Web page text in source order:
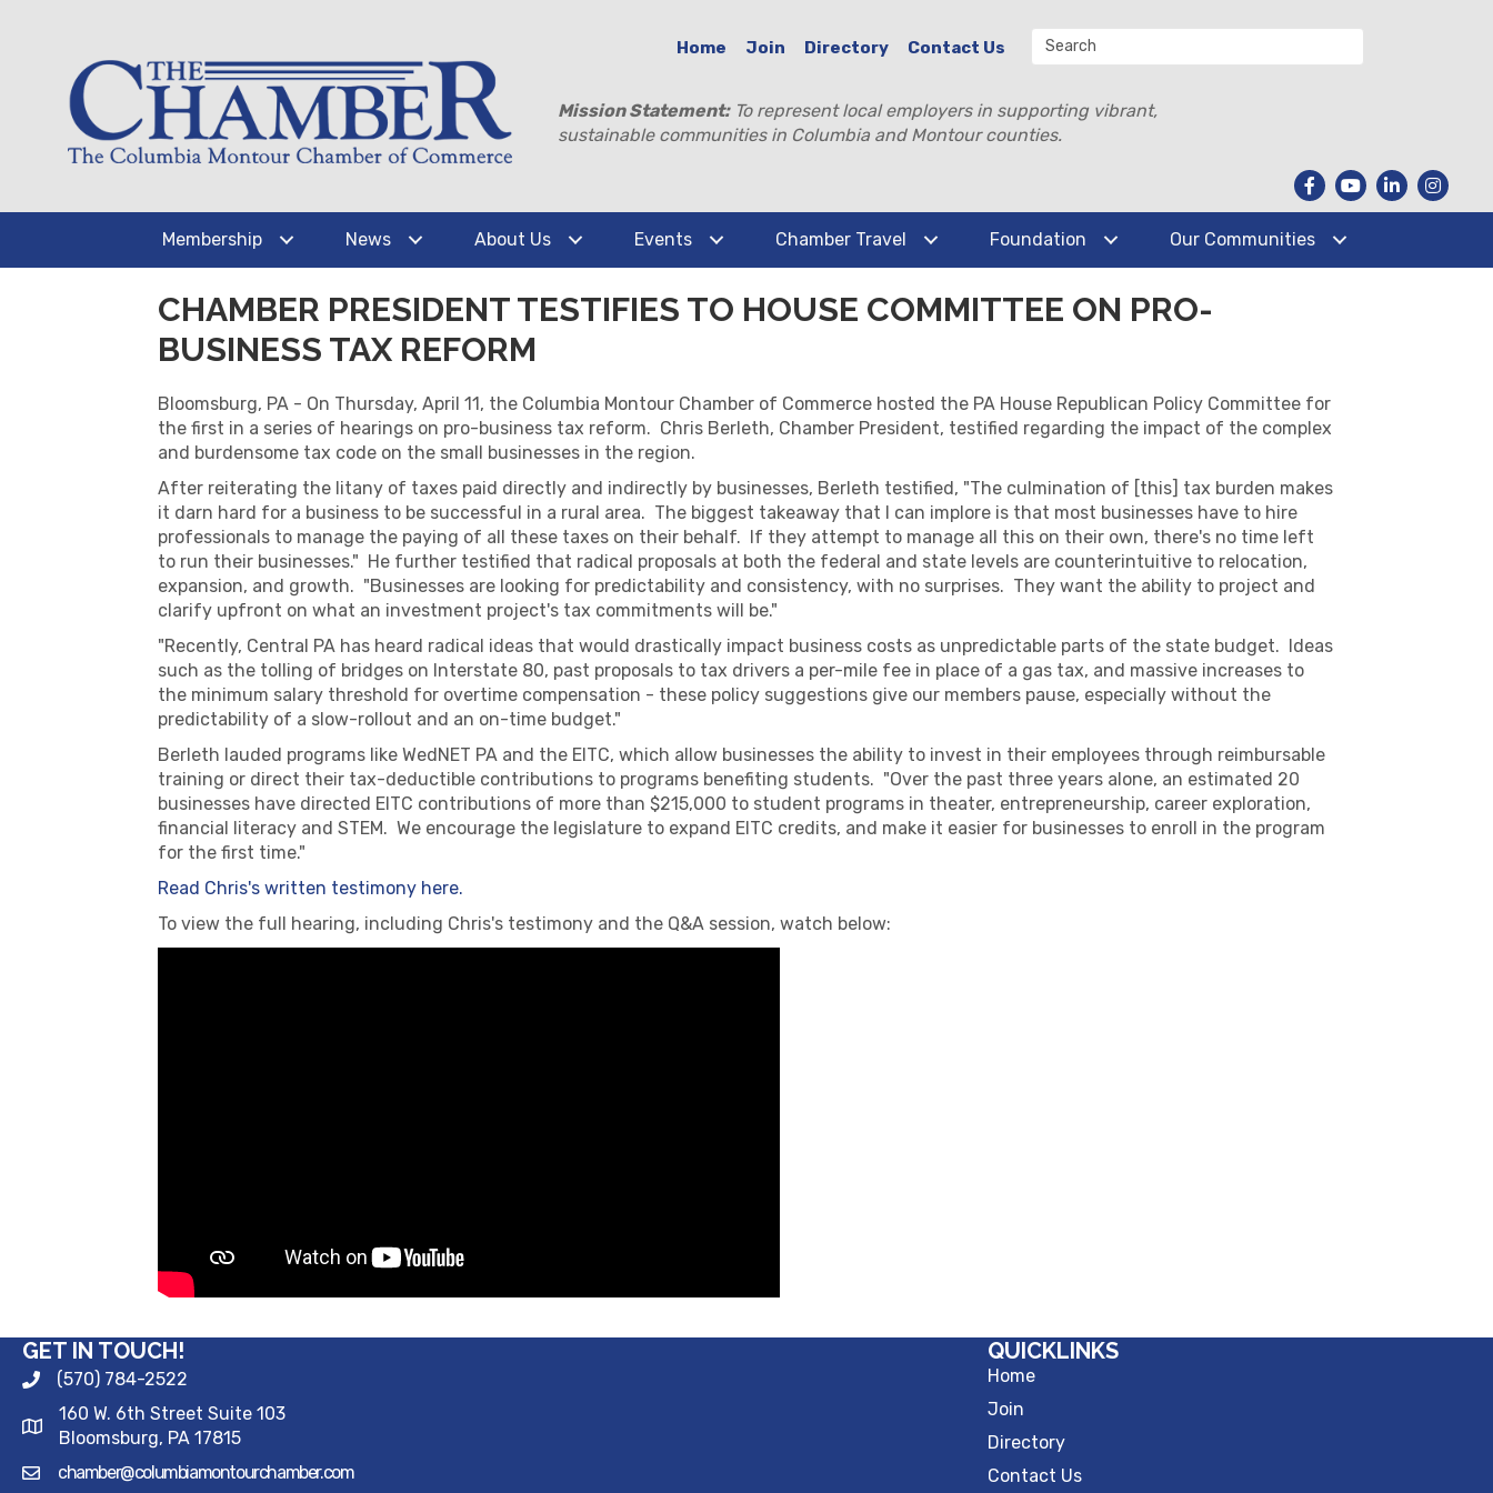
Home Join Directory Contact Us
Mission Statement:To represent local employers in supporting vibrant,
sustainable communities in Columbia and Montour counties.
Membership News About Us Events Chamber Travel Foundation Our Communities
CHAMBER PRESIDENT TESTIFIES TO HOUSE COMMITTEE ON PRO-
BUSINESS TAX REFORM
Bloomsburg, PA - On Thursday, April 11, the Columbia Montour Chamber of Commerce hosted the PA House Republican Policy Committee for
the first in a series of hearings on pro-business tax reform. Chris Berleth, Chamber President, testified regarding the impact of the complex
and burdensome tax code on the small businesses in the region.
After reiterating the litany of taxes paid directly and indirectly by businesses, Berleth testified, "The culmination of [this] tax burden makes
it darn hard for a business to be successful in a rural area. The biggest takeaway that I can implore is that most businesses have to hire
professionals to manage the paying of all these taxes on their behalf. If they attempt to manage all this on their own, there's no time left
to run their businesses." He further testified that radical proposals at both the federal and state levels are counterintuitive to relocation,
expansion, and growth. "Businesses are looking for predictability and consistency, with no surprises. They want the ability to project and
clarify upfront on what an investment project's tax commitments will be."
"Recently, Central PA has heard radical ideas that would drastically impact business costs as unpredictable parts of the state budget. Ideas
such as the tolling of bridges on Interstate 80, past proposals to tax drivers a per-mile fee in place of a gas tax, and massive increases to
the minimum salary threshold for overtime compensation - these policy suggestions give our members pause, especially without the
predictability of a slow-rollout and an on-time budget."
Berleth lauded programs like WedNET PA and the EITC, which allow businesses the ability to invest in their employees through reimbursable
training or direct their tax-deductible contributions to programs benefiting students. "Over the past three years alone, an estimated 20
businesses have directed EITC contributions of more than $215,000 to student programs in theater, entrepreneurship, career exploration,
financial literacy and STEM. We encourage the legislature to expand EITC credits, and make it easier for businesses to enroll in the program
for the first time."
Read Chris's written testimony here.
To view the full hearing, including Chris's testimony and the Q&A session, watch below:
GET IN TOUCH!
(570) 784-2522
160 W. 6th Street Suite 103
Bloomsburg, PA 17815
chamber@columbiamontourchamber.com
QUICKLINKS
Home
Join
Directory
Contact Us